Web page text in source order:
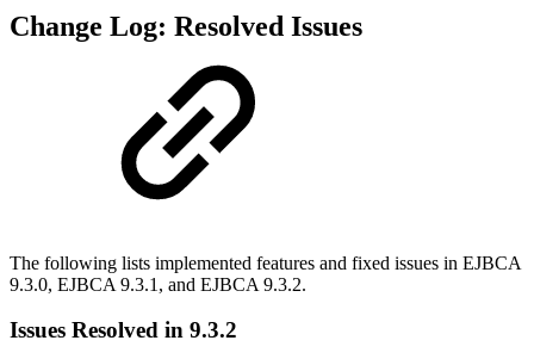
Change Log: Resolved Issues
The following lists implemented features and fixed issues in EJBCA
9.3.0, EJBCA 9.3.1, and EJBCA 9.3.2.
Issues Resolved in 9.3.2